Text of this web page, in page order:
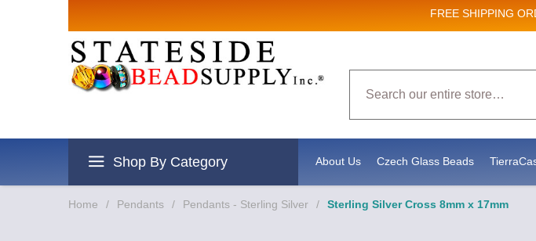
FREE SHIPPING
Shop By Category About Us Czech Glass Beads
Home / Pendants / Pendants - Sterling Silver / Sterling Silver Cross 8mm x 17mm
Sign up for Sales and New Product
Email
revoke your consent to receive emails at any time by using the SafeUnsubscribe® link, found at the